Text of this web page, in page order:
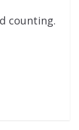
counting.